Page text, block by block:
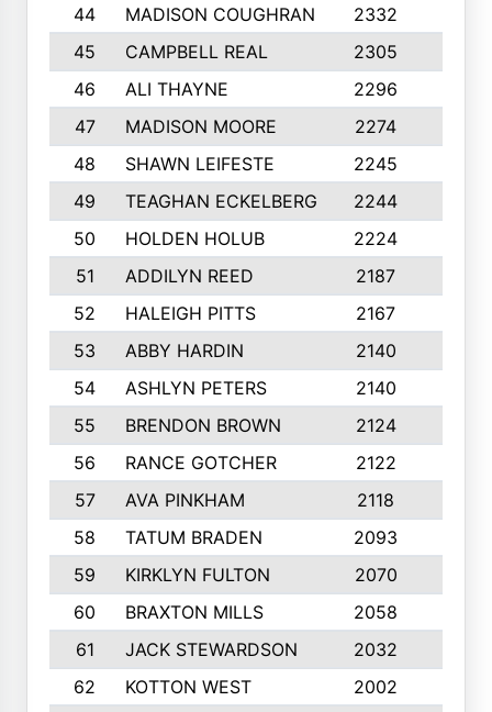
44
MADISON COUGHRAN 2332
45
CAMPBELL REAL 2305
46
ALI THAYNE 2296
47
MADISON MOORE 2274
48
SHAWN LEIFESTE 2245
49
TEAGHAN ECKELBERG 2244
50
HOLDEN HOLUB 2224
51
ADDILYN REED 2187
52
HALEIGH PITTS 2167
53
ABBY HARDIN 2140
54
ASHLYN PETERS 2140
55
BRENDON BROWN 2124
56
RANCE GOTCHER 2122
57
AVA PINKHAM 2118
58
TATUM BRADEN 2093
59
KIRKLYN FULTON 2070
60
BRAXTON MILLS 2058
61
JACK STEWARDSON 2032
62
KOTTON WEST 2002